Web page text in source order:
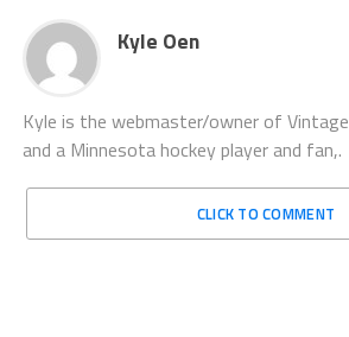
Kyle Oen
Kyle is the webmaster/owner of
and a Minnesota hockey player and fan,.
CLICK TO COMMENT